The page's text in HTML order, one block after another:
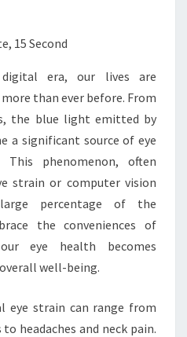
15 Second
digital era, our lives are
than ever before. From
the blue light emitted by
a significant source of eye
phenomenon, often
strain or computer vision
percentage of the
the conveniences of
eye health becomes
well-being.
eye strain can range from
headaches and neck pain.